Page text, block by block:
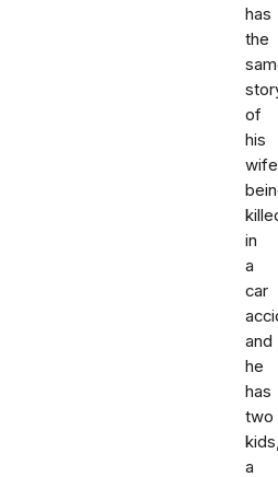
has
the
of
his
wife
in
a
car
and
he
has
two
a